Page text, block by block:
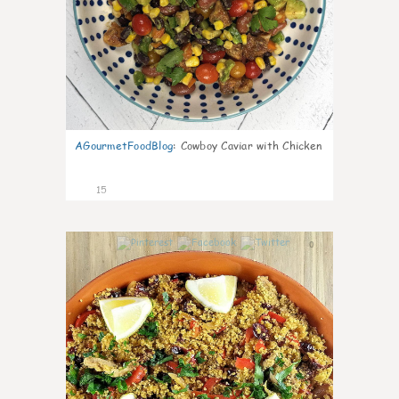
AGourmetFoodBlog: Cowboy Caviar with Chicken
15
0